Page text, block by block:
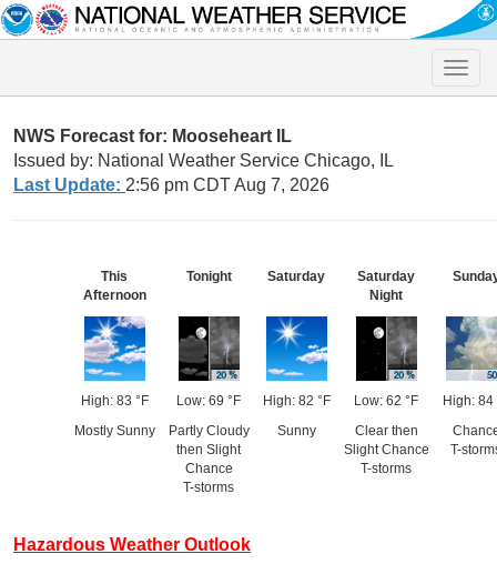
Toggle
NWS Forecast for: Mooseheart IL
Issued by: National Weather Service Chicago, IL
Last Update: 2:56 pm CDT Aug 7, 2026
This
Afternoon
High: 83 °F
Mostly Sunny
Tonight
Low: 69 °F
Partly Cloudy
then Slight
Chance
T-storms
Saturday
High: 82 °F
Sunny
Saturday
Night
Low: 62 °F
Clear then
Slight Chance
T-storms
High: 84
T-
Hazardous Weather Outlook